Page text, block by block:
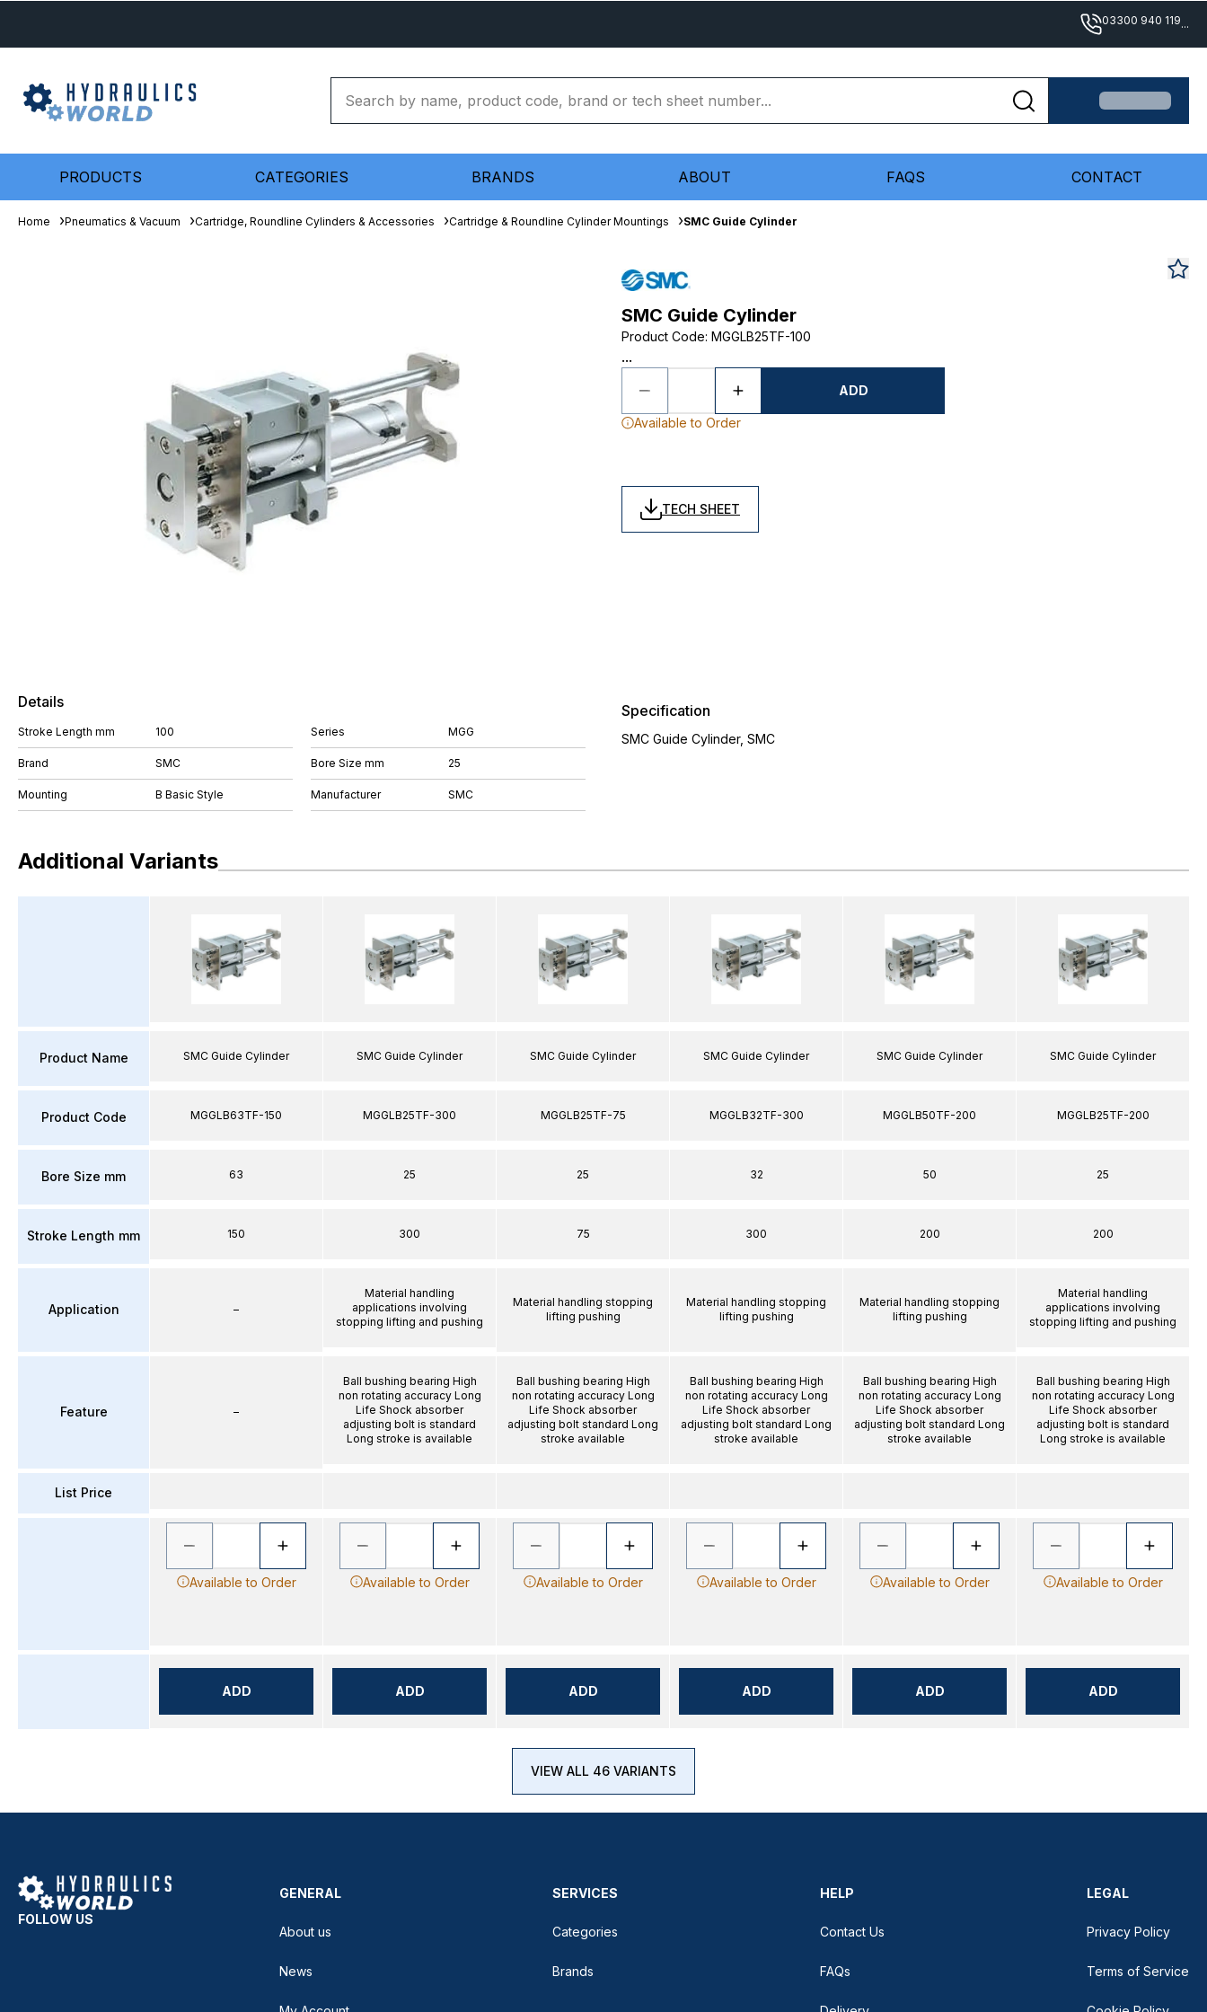
03300 940 119...
PRODUCTS CATEGORIES BRANDS ABOUT FAQS CONTACT
Home Pneumatics & Vacuum Cartridge, Roundline Cylinders & Accessories Cartridge & Roundline Cylinder Mountings SMC Guide Cylinder
SMC Guide Cylinder
Product Code: MGGLB25TF-100
...
ADD
Available to Order
TECH SHEET
Details
Stroke Length mm 100
Brand SMC
Mounting B Basic Style
Series MGG
Bore Size mm 25
Manufacturer SMC
Specification
SMC Guide Cylinder, SMC
Additional Variants
Product Name
Product Code
Bore Size mm
Stroke Length mm
Application
Feature
List Price
SMC Guide Cylinder
MGGLB63TF-150
63
150
–
–
Available to Order
ADD
SMC Guide Cylinder
MGGLB25TF-300
25
300
Material handling
applications involving
stopping lifting and pushing
Ball bushing bearing High
non rotating accuracy Long
Life Shock absorber
adjusting bolt is standard
Long stroke is available
Available to Order
ADD
SMC Guide Cylinder
MGGLB25TF-75
25
75
Material handling stopping
lifting pushing
Ball bushing bearing High
non rotating accuracy Long
Life Shock absorber
adjusting bolt standard Long
stroke available
Available to Order
ADD
SMC Guide Cylinder
MGGLB32TF-300
32
300
Material handling stopping
lifting pushing
Ball bushing bearing High
non rotating accuracy Long
Life Shock absorber
adjusting bolt standard Long
stroke available
Available to Order
ADD
SMC Guide Cylinder
MGGLB50TF-200
50
200
Material handling stopping
lifting pushing
Ball bushing bearing High
non rotating accuracy Long
Life Shock absorber
adjusting bolt standard Long
stroke available
Available to Order
ADD
SMC Guide Cylinder
MGGLB25TF-200
25
200
Material handling
applications involving
stopping lifting and pushing
Ball bushing bearing High
non rotating accuracy Long
Life Shock absorber
adjusting bolt is standard
Long stroke is available
Available to Order
ADD
VIEW ALL 46 VARIANTS
FOLLOW US
GENERAL
About us
News
SERVICES
Categories
Brands
HELP
Contact Us
FAQs
LEGAL
Privacy Policy
Terms of Service